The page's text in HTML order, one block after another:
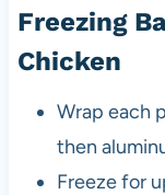
Freezing
Chicken
Wrap each
then
Freeze for